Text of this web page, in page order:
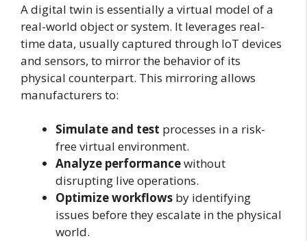
A digital twin is essentially a virtual model of a
real-world object or system. It leverages real-
time data, usually captured through IoT devices
and sensors, to mirror the behavior of its
physical counterpart. This mirroring allows
manufacturers to:
Simulate and test processes in a risk-
free virtual environment.
Analyze performancewithout
disrupting live operations.
Optimize workflows by identifying
issues before they escalate in the physical
world.